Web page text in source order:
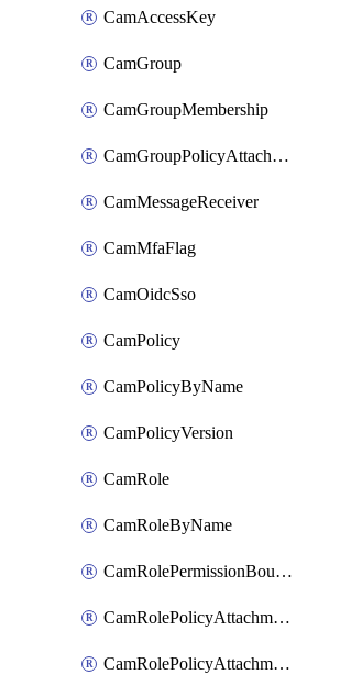
CamAccessKey
CamGroup
CamGroupMembership
CamGroupPolicyAttachment
CamMessageReceiver
CamMfaFlag
CamOidcSso
CamPolicy
CamPolicyByName
CamPolicyVersion
CamRole
CamRoleByName
CamRolePermissionBoundaryAttachment
CamRolePolicyAttachment
CamRolePolicyAttachmentByName